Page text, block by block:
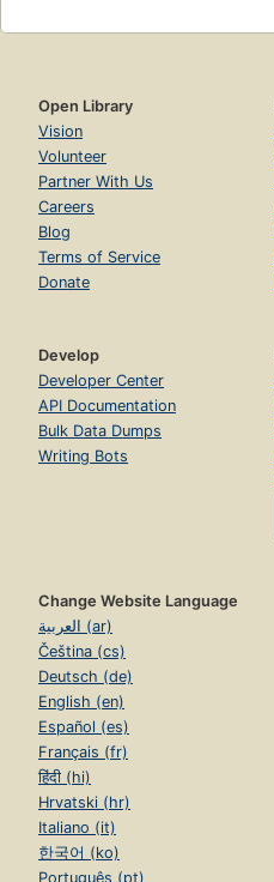
Open Library
Vision
Volunteer
Partner With Us
Careers
Blog
Terms of Service
Donate
Develop
Developer Center
API Documentation
Bulk Data Dumps
Writing Bots
Change Website Language
العربية (ar)
Čeština (cs)
Deutsch (de)
English (en)
Español (es)
Français (fr)
हिंदी (hi)
Hrvatski (hr)
Italiano (it)
한국어 (ko)
Português (pt)